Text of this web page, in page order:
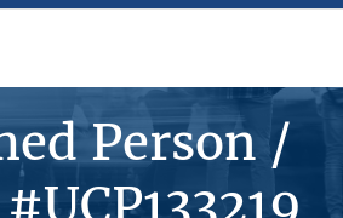
Person /